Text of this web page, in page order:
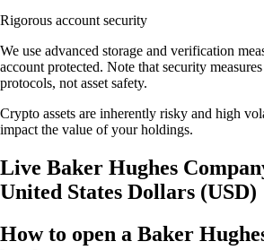
Rigorous account security
We use advanced storage and verification
account protected. Note that security
protocols, not asset safety.
Crypto assets are inherently risky and high
impact the value of your holdings.
Live Baker Hughes
United States Dollars (USD)
How to open a Baker